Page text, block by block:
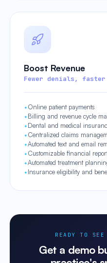
Boost Revenue
Fewer denials,
Online patient payments
Billing and revenue cycle
Dental and medical
Centralized claims
Automated text and email
Customizable financial
Automated treatment
Insurance eligibility and
READY TO
Get a demo